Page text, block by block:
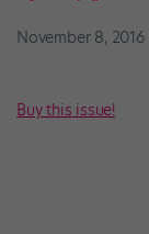
November 8, 2016
Buy this issue!